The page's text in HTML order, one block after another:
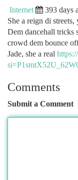
Internet 393 days
She a reign di
Dem dancehall tricks
crowd dem bounce
Jade, she a real
Comments
Submit a Comment